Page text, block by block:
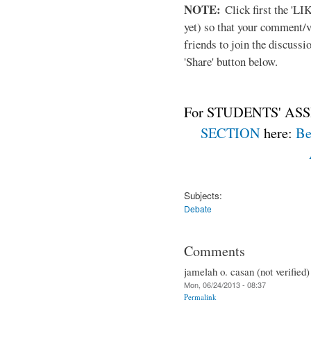
NOTE: Click first the
yet) so that your
friends to join the
'Share' button below.
For STUDENTS'
SECTIONhere:
Subjects:
Debate
Comments
jamelah o. casan (not verified)
Mon, 06/24/2013 - 08:37
Permalink